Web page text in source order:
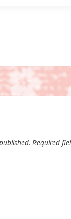
Required